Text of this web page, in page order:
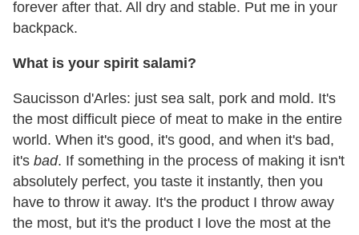
forever after that. All dry and stable. Put me in your
backpack.
What is your spirit salami?
Saucisson d'Arles: just sea salt, pork and mold. It's
the most difficult piece of meat to make in the entire
world. When it's good, it's good, and when it's bad,
it's bad. If something in the process of making it isn't
absolutely perfect, you taste it instantly, then you
have to throw it away. It's the product I throw away
the most, but it's the product I love the most at the